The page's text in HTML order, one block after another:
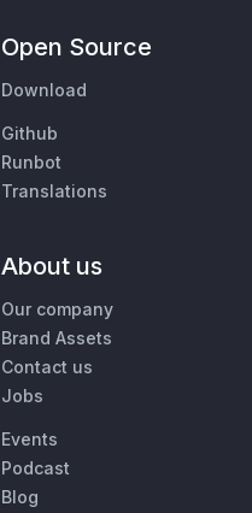
Open Source
Download
Github
Runbot
Translations
About us
Our company
Brand Assets
Contact us
Jobs
Events
Podcast
Blog